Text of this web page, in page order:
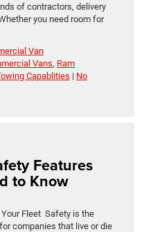
of contractors, delivery
you need room for
Van
Vans, Ram
Capablities | No
Features
to Know
Fleet Safety is the
companies that live or die